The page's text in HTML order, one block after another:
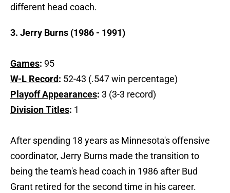
different head coach.
3. Jerry Burns (1986 - 1991)
Games: 95
W-L Record: 52-43 (.547 win percentage)
Playoff Appearances: 3 (3-3 record)
Division Titles: 1
After spending 18 years as Minnesota's offensive
coordinator, Jerry Burns made the transition to
being the team's head coach in 1986 after Bud
Grant retired for the second time in his career.